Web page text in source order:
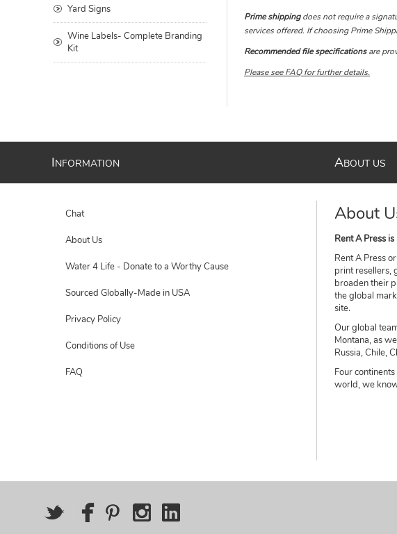
Prime shippingdoes not require a
services offered. If choosing Prime
Recommended file specificationsare
Please see FAQ for further details.
Yard Signs
Wine Labels- Complete Branding
Kit
INFORMATION
Chat
About Us
Water 4 Life - Donate to a Worthy Cause
Sourced Globally-Made in USA
Privacy Policy
Conditions of Use
FAQ
ABOUT US
About
Rent A Press
Rent A Press
print resellers,
broaden their
the global
site.
Our global
Montana, as
Russia, Chile,
Four
world, we